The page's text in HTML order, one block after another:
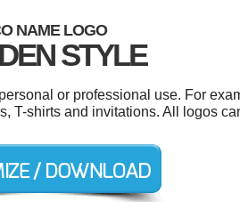
NAME LOGO
STYLE
or professional use. For
T-shirts and invitations. All logos